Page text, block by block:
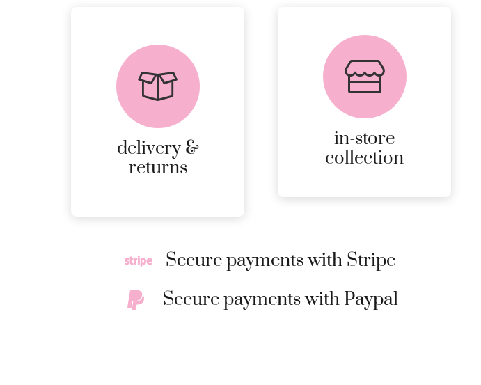
delivery &
returns
delivery &
returns
PEACE OF MIND
DELIVERY AND
RETURNS.
MORE
DETAILS
in-store
collection
FREE in-store
collection
AVAILABLE ON ALL
ONLINE ORDERS.
MORE
DETAILS
Secure payments with Stripe
Secure payments with Paypal